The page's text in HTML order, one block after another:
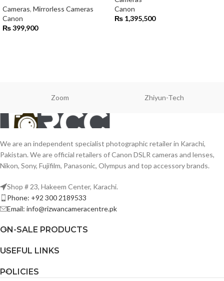
Cameras, Mirrorless Cameras
Canon
₨399,900
Canon
₨ 1,395,500
Zoom Zhiyun-Tech
We are an independent specialist photographic retailer in Karachi,
Pakistan. We are official retailers of Canon DSLR cameras and lenses,
Nikon, Sony, Fujifilm, Panasonic, Olympus and top accessory brands.
Shop # 23, Hakeem Center, Karachi.
Phone: +92 300 2189533
Email: info@rizwancameracentre.pk
ON-SALE PRODUCTS
USEFUL LINKS
POLICIES